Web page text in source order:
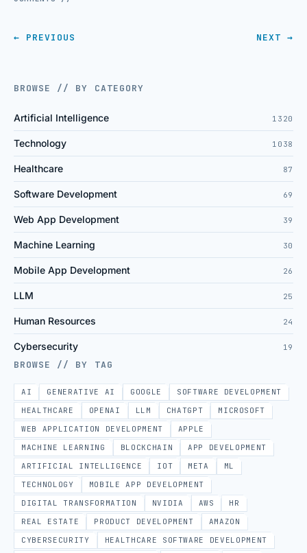
← PREVIOUS NEXT →
BROWSE // BY CATEGORY
Artificial Intelligence 1320
Technology 1038
Healthcare 87
Software Development 69
Web App Development 39
Machine Learning 30
Mobile App Development 26
LLM 25
Human Resources 24
Cybersecurity 19
BROWSE // BY TAG
AI GENERATIVE AI GOOGLE
SOFTWARE DEVELOPMENT
HEALTHCARE
OPENAI LLM CHATGPT
MICROSOFT
WEB APPLICATION DEVELOPMENT
APPLE
MACHINE LEARNING
BLOCKCHAIN
APP DEVELOPMENT
ARTIFICIAL INTELLIGENCE
IOT META
ML
TECHNOLOGY
MOBILE APP DEVELOPMENT
DIGITAL TRANSFORMATION
NVIDIA AWS
HR
REAL ESTATE
PRODUCT DEVELOPMENT
AMAZON
CYBERSECURITY
HEALTHCARE SOFTWARE DEVELOPMENT